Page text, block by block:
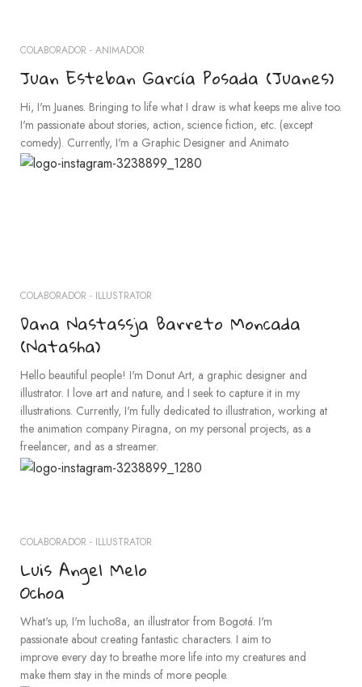
COLABORADOR - ANIMADOR
Juan Esteban García Posada (Juanes)
Hi, I'm Juanes. Bringing to life what I draw is what keeps me alive too.
I'm passionate about stories, action, science fiction, etc. (except
comedy). Currently, I'm a Graphic Designer and Animato
COLABORADOR - ILLUSTRATOR
Dana Nastassja Barreto Moncada
(Natasha)
Hello beautiful people! I'm Donut Art, a graphic designer and
illustrator. I love art and nature, and I seek to capture it in my
illustrations. Currently, I'm fully dedicated to illustration, working at
the animation company Piragna, on my personal projects, as a
freelancer, and as a streamer.
COLABORADOR - ILLUSTRATOR
Luis Angel Melo
Ochoa
What's up, I'm lucho8a, an illustrator from Bogotá. I'm
passionate about creating fantastic characters. I aim to
improve every day to breathe more life into my creatures and
make them stay in the minds of more people.